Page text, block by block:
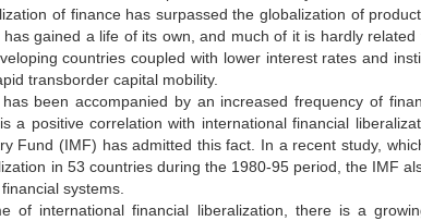
of finance has surpassed the globalization of
gained a life of its own, and much of it is hardly
countries coupled with lower interest rates and
transborder capital mobility.
been accompanied by an increased frequency of
positive correlation with international financial
Fund (IMF) has admitted this fact. In a recent study,
in 53 countries during the 1980-95 period, the IMF
systems.
of international financial liberalization, there is a